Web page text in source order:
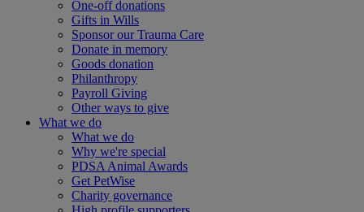
One-off donations
Gifts in Wills
Sponsor our Trauma Care
Donate in memory
Goods donation
Philanthropy
Payroll Giving
Other ways to give
What we do
What we do
Why we're special
PDSA Animal Awards
Get PetWise
Charity governance